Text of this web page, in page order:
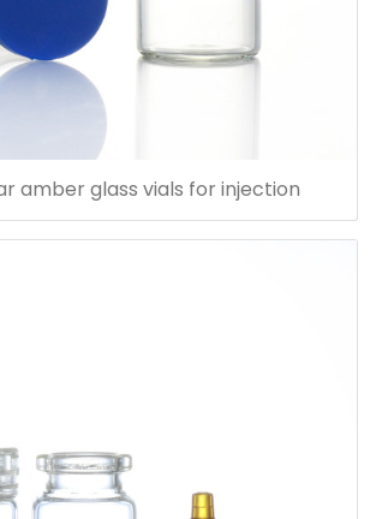
amber glass vials for injection